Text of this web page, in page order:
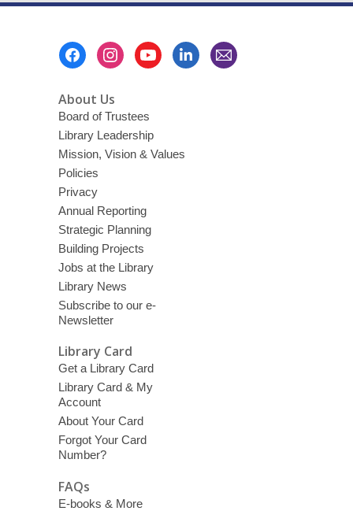
About Us
Board of Trustees
Library Leadership
Mission, Vision & Values
Policies
Privacy
Annual Reporting
Strategic Planning
Building Projects
Jobs at the Library
Library News
Subscribe to our e-
Newsletter
Library Card
Get a Library Card
Library Card & My
Account
About Your Card
Forgot Your Card
Number?
FAQs
E-books & More